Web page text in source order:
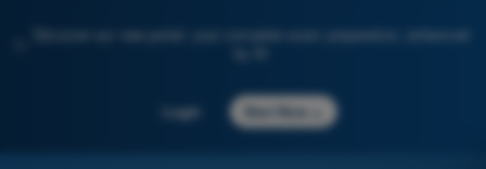
Discover our new portal: your complete exam preparation, enhanced
Login Start Now